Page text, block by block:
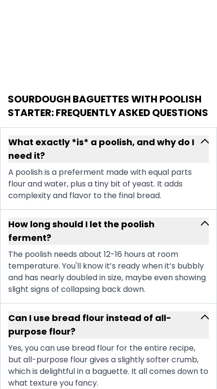
SOURDOUGH BAGUETTES WITH POOLISH
STARTER: FREQUENTLY ASKED QUESTIONS
What exactly *is* a poolish, and why do I
need it?
A poolish is a preferment made with equal parts
flour and water, plus a tiny bit of yeast. It adds
complexity and flavor to the final bread.
How long should I let the poolish
ferment?
The poolish needs about 12-16 hours at room
temperature. You'll know it’s ready when it’s bubbly
and has nearly doubled in size, maybe even showing
slight signs of collapsing back down.
Can I use bread flour instead of all-
purpose flour?
Yes, you can use bread flour for the entire recipe,
but all-purpose flour gives a slightly softer crumb,
which is delightful in a baguette. It all comes down to
what texture you fancy.